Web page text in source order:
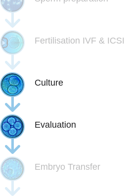
Fertilisation IVF & ICSI
Culture
Evaluation
Embryo Transfer